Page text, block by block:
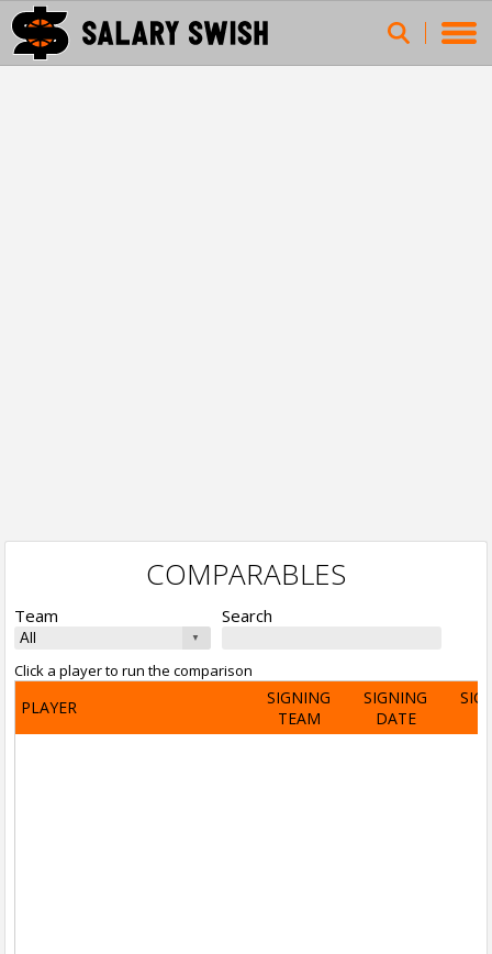
COMPARABLES
Team Search
Click a player to run the comparison
PLAYER
SIGNING
TEAM
SIGNING
DATE